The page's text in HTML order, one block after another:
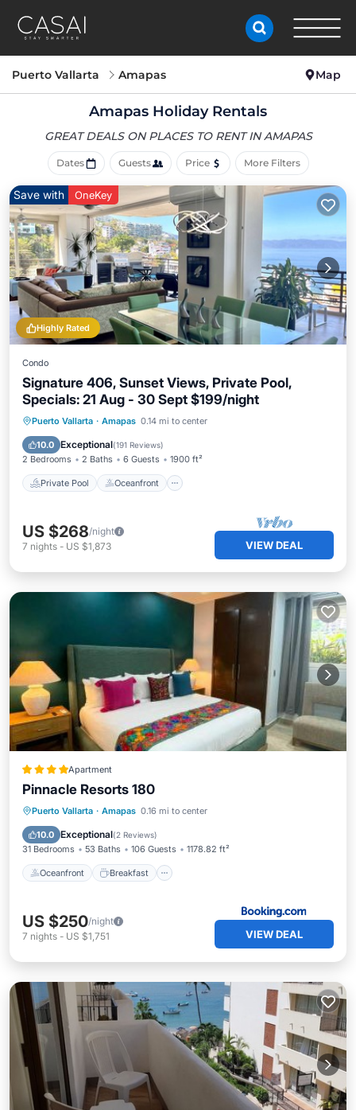
Puerto Vallarta Amapas Map
Amapas Holiday Rentals
GREAT DEALS ON PLACES TO RENT IN AMAPAS
Dates Guests Price More Filters
Highly Rated
Save with OneKey
Condo
Signature 406, Sunset Views, Private Pool,
Specials: 21 Aug - 30 Sept $199/night
Puerto Vallarta · Amapas 0.14 mi to center
10.0 Exceptional(191 Reviews)
2 Bedrooms 2 Baths 6 Guests 1900 ft²
Private Pool Oceanfront
Private Pool Oceanfront
Pool
US $268/night
7 nights - US $1,873 VIEW DEAL
Apartment
Pinnacle Resorts 180
Puerto Vallarta · Amapas 0.16 mi to center
10.0 Exceptional(2 Reviews)
31 Bedrooms 53 Baths 106 Guests 1178.82 ft²
Oceanfront Breakfast
Oceanfront Breakfast
Pool
US $250/night
7 nights - US $1,751 VIEW DEAL